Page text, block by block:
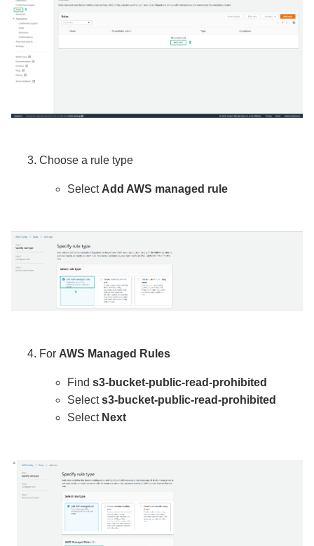
Choose a rule type
Select Add AWS managed rule
For AWS Managed Rules
Find s3-bucket-public-read-prohibited
Selects3-bucket-public-read-prohibited
Select Next